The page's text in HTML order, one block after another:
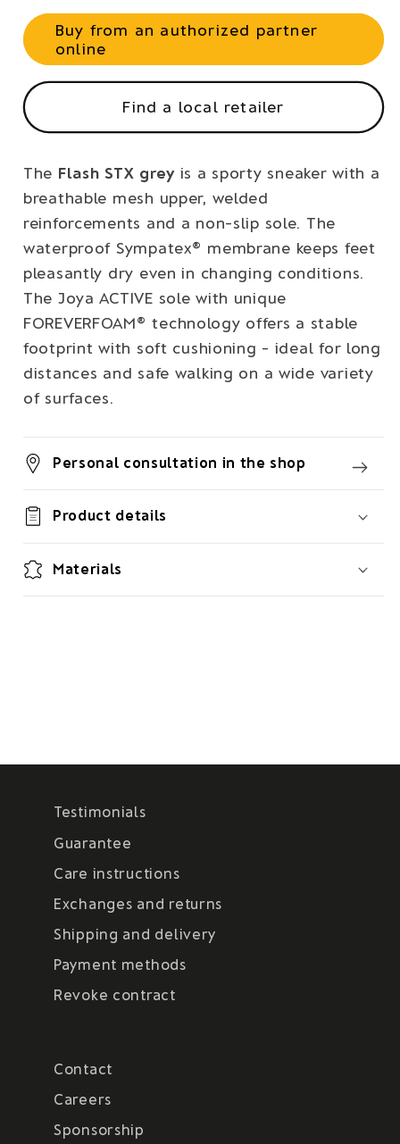
Buy from an authorized partner
online
Find a local retailer
The Flash STX greyis a sporty sneaker with a
breathable mesh upper, welded
reinforcements and a non-slip sole. The
waterproof Sympatex® membrane keeps feet
pleasantly dry even in changing conditions.
The Joya ACTIVE sole with unique
FOREVERFOAM® technology offers a stable
footprint with soft cushioning - ideal for long
distances and safe walking on a wide variety
of surfaces.
Personal consultation in the shop
Product details
Materials
Testimonials
Guarantee
Care instructions
Exchanges and returns
Shipping and delivery
Payment methods
Revoke contract
Contact
Careers
Sponsorship